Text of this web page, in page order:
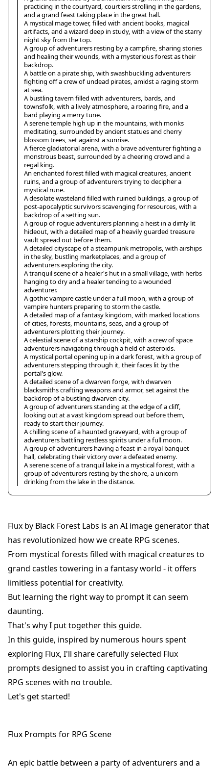
practicing in the courtyard, courtiers strolling in the gardens,
and a grand feast taking place in the great hall.
A mystical mage tower, filled with ancient books, magical
artifacts, and a wizard deep in study, with a view of the starry
night sky from the top.
A group of adventurers resting by a campfire, sharing stories
and healing their wounds, with a mysterious forest as their
backdrop.
A battle on a pirate ship, with swashbuckling adventurers
fighting off a crew of undead pirates, amidst a raging storm
at sea.
A bustling tavern filled with adventurers, bards, and
townsfolk, with a lively atmosphere, a roaring fire, and a
bard playing a merry tune.
A serene temple high up in the mountains, with monks
meditating, surrounded by ancient statues and cherry
blossom trees, set against a sunrise.
A fierce gladiatorial arena, with a brave adventurer fighting a
monstrous beast, surrounded by a cheering crowd and a
regal king.
An enchanted forest filled with magical creatures, ancient
ruins, and a group of adventurers trying to decipher a
mystical rune.
A desolate wasteland filled with ruined buildings, a group of
post-apocalyptic survivors scavenging for resources, with a
backdrop of a setting sun.
A group of rogue adventurers planning a heist in a dimly lit
hideout, with a detailed map of a heavily guarded treasure
vault spread out before them.
A detailed cityscape of a steampunk metropolis, with airships
in the sky, bustling marketplaces, and a group of
adventurers exploring the city.
A tranquil scene of a healer's hut in a small village, with herbs
hanging to dry and a healer tending to a wounded
adventurer.
A gothic vampire castle under a full moon, with a group of
vampire hunters preparing to storm the castle.
A detailed map of a fantasy kingdom, with marked locations
of cities, forests, mountains, seas, and a group of
adventurers plotting their journey.
A celestial scene of a starship cockpit, with a crew of space
adventurers navigating through a field of asteroids.
A mystical portal opening up in a dark forest, with a group of
adventurers stepping through it, their faces lit by the
portal's glow.
A detailed scene of a dwarven forge, with dwarven
blacksmiths crafting weapons and armor, set against the
backdrop of a bustling dwarven city.
A group of adventurers standing at the edge of a cliff,
looking out at a vast kingdom spread out before them,
ready to start their journey.
A chilling scene of a haunted graveyard, with a group of
adventurers battling restless spirits under a full moon.
A group of adventurers having a feast in a royal banquet
hall, celebrating their victory over a defeated enemy.
A serene scene of a tranquil lake in a mystical forest, with a
group of adventurers resting by the shore, a unicorn
drinking from the lake in the distance.
Flux by Black Forest Labs is an AI image generator that
has revolutionized how we create RPG scenes.
From mystical forests filled with magical creatures to
grand castles towering in a fantasy world - it offers
limitless potential for creativity.
But learning the right way to prompt it can seem
daunting.
That's why I put together this guide.
In this guide, inspired by numerous hours spent
exploring Flux, I'll share carefully selected Flux
prompts designed to assist you in crafting captivating
RPG scenes with no trouble.
Let's get started!
Flux Prompts for RPG Scene
An epic battle between a party of adventurers and a